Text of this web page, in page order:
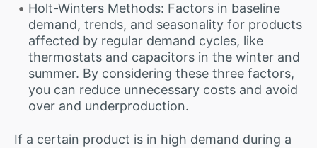
Holt-Winters Methods: Factors in baseline
demand, trends, and seasonality for products
affected by regular demand cycles, like
thermostats and capacitors in the winter and
summer. By considering these three factors,
you can reduce unnecessary costs and avoid
over and underproduction.
If a certain product is in high demand during a